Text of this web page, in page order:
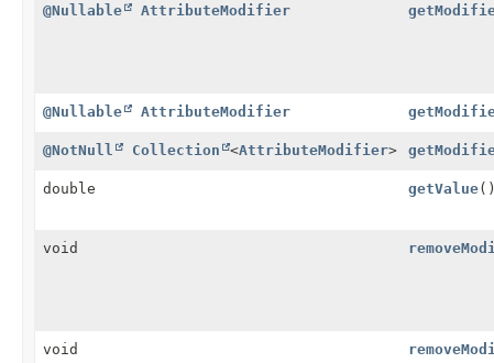
@Nullable AttributeModifier
@Nullable AttributeModifier
@NotNull Collection <AttributeModifier>
double getValue()
void
void